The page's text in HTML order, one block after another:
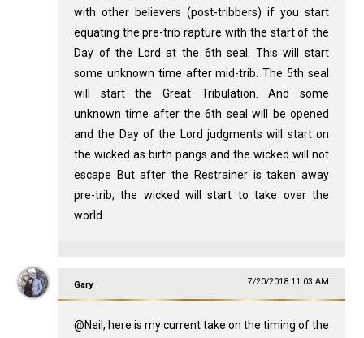
with other believers (post-tribbers) if you start
equating the pre-trib rapture with the start of the
Day of the Lord at the 6th seal. This will start
some unknown time after mid-trib. The 5th seal
will start the Great Tribulation. And some
unknown time after the 6th seal will be opened
and the Day of the Lord judgments will start on
the wicked as birth pangs and the wicked will not
escape But after the Restrainer is taken away
pre-trib, the wicked will start to take over the
world.
Gary 7/20/2018 11:03 AM
@Neil, here is my current take on the timing of the